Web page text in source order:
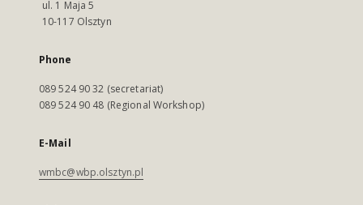
ul. 1 Maja 5
10-117 Olsztyn
Phone
089 524 90 32 (secretariat)
089 524 90 48 (Regional Workshop)
E-Mail
wmbc@wbp.olsztyn.pl